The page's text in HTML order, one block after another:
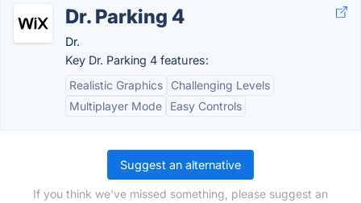
Dr. Parking 4
Dr.
Key Dr. Parking 4 features:
Realistic Graphics
Challenging Levels
Multiplayer Mode
Easy Controls
Suggest an alternative
If you think we've missed something, please suggest an